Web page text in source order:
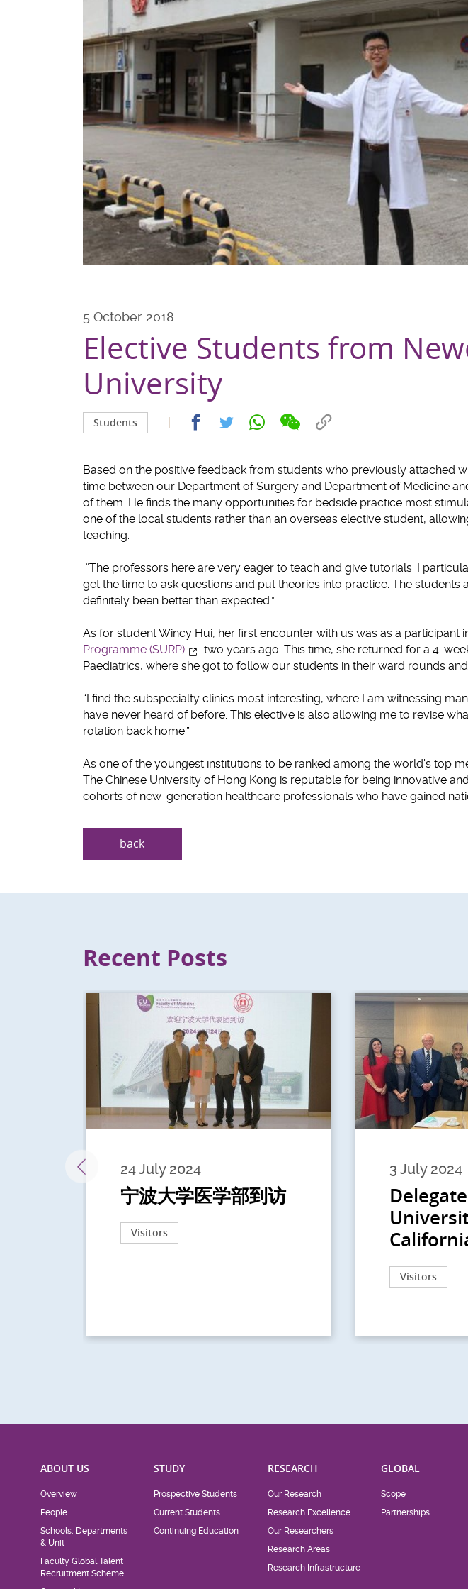
5 October 2018
Elective Students from
University
Students
Share Share
Share
Share
on
Copy
Based on the positive feedback from students who previously attached
time between our Department of Surgery and Department of Medicine
of them. He finds the many opportunities for bedside practice most
one of the local students rather than an overseas elective student,
teaching.
“The professors here are very eager to teach and give tutorials. I
get the time to ask questions and put theories into practice. The students
definitely been better than expected.”
As for student Wincy Hui, her first encounter with us was as a participant
Programme (SURP)
two years ago. This time, she returned for a 4-
Paediatrics, where she got to follow our students in their ward rounds
“I find the subspecialty clinics most interesting, where I am witnessing
have never heard of before. This elective is also allowing me to revise
rotation back home.”
As one of the youngest institutions to be ranked among the world's top
The Chinese University of Hong Kong is reputable for being innovative
cohorts of new-generation healthcare professionals who have gained
back
Recent Posts
24 July 2024
宁波大学医学部到访
Visitors
3 July 2024
Visitors
ABOUT US
Overview
People
Schools, Departments
& Unit
Faculty Global Talent
Recruitment Scheme
STUDY
Prospective Students
Current Students
Continuing Education
RESEARCH
Our Research
Research Excellence
Our Researchers
Research Areas
Research Infrastructure
GLOBAL
Scope
Partnerships